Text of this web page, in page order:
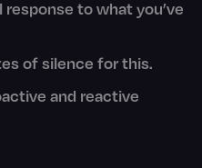
to what you’ve
of silence for this.
and reactive